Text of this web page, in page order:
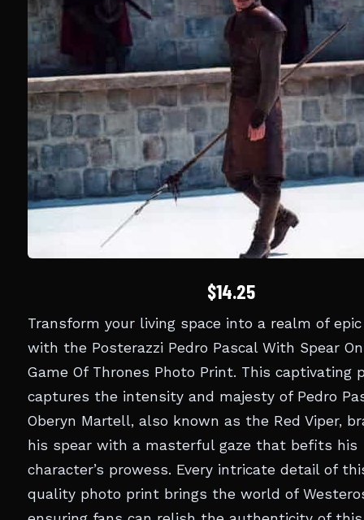
$14.25
Transform your living space into a realm of
with the Posterazzi Pedro Pascal With Spear
Game Of Thrones Photo Print. This captivating
captures the intensity and majesty of Pedro
Oberyn Martell, also known as the Red Viper,
his spear with a masterful gaze that befits his
character’s prowess. Every intricate detail of
quality photo print brings the world of